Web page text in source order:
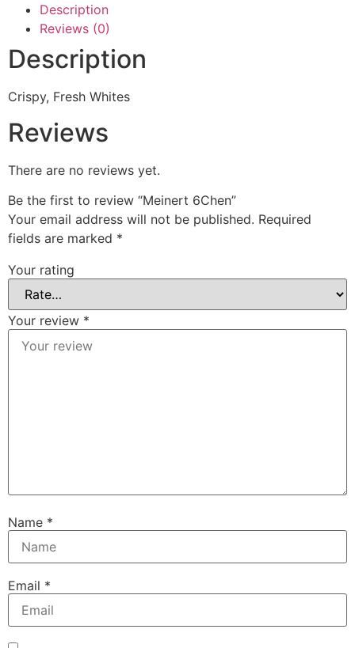
Description
Reviews (0)
Description
Crispy, Fresh Whites
Reviews
There are no reviews yet.
Be the first to review “Meinert 6Chen”
Your email address will not be published. Required
fields are marked *
Your rating
Your review *
Name *
Email *